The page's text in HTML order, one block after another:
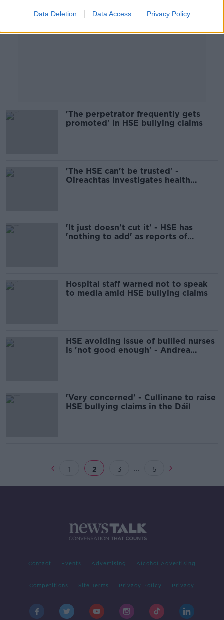
Data Deletion Data Access Privacy Policy
'The perpetrator frequently gets
promoted' in HSE bullying claims
'The HSE can't be trusted' -
Oireachtas investigates health
'It just doesn't cut it' - HSE has
'nothing to add' as reports of
Hospital staff warned not to speak
to media amid HSE bullying claims
HSE avoiding issue of bullied nurses
is 'not good enough' - Andrea
'Very concerned' - Cullinane to raise
HSE bullying claims in the Dáil
1 2 3 ... 5
Contact Events Advertising Alcohol Advertising
Competitions Site Terms Privacy Policy Privacy